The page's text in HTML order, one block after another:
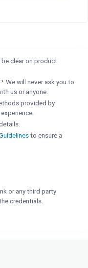
clear on product
We will never ask you to
us or anyone.
provided by
to ensure a
or any third party
credentials.